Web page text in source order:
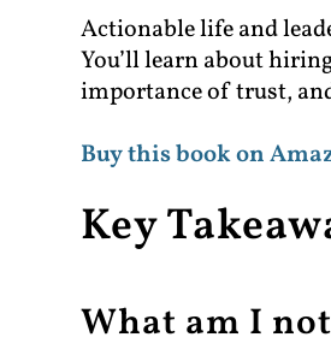
Actionable life and
You’ll learn about
importance of trust,
Buy this book on
Key
What am I